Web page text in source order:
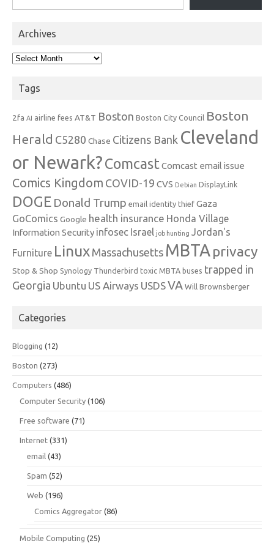
Archives
Archives
Tags
2fa AI airline fees AT&T Boston Boston City Council Boston
Herald C5280 Chase Citizens Bank Cleveland
or Newark?Comcast Comcast email issue
Comics Kingdom COVID-19 CVS Debian DisplayLink
DOGE Donald Trump email identity thief Gaza
GoComics Google health insurance Honda Village
Information Security infosec Israel job hunting Jordan's
Furniture Linux Massachusetts MBTA privacy
Stop & Shop Synology Thunderbird toxic MBTA buses trapped in
Georgia Ubuntu US Airways USDSVA Will Brownsberger
Categories
Blogging (12)
Boston (273)
Computers (486)
Computer Security (106)
Free software (71)
Internet (331)
email (43)
Spam (52)
Web (196)
Comics Aggregator (86)
Mobile Computing (25)